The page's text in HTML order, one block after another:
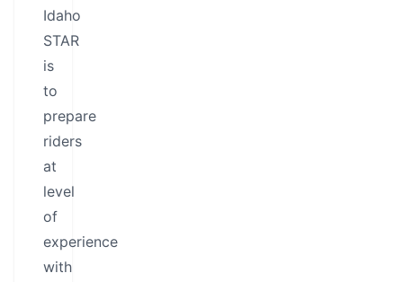
Idaho
STAR
is
to
prepare
riders
at
level
of
experience
with